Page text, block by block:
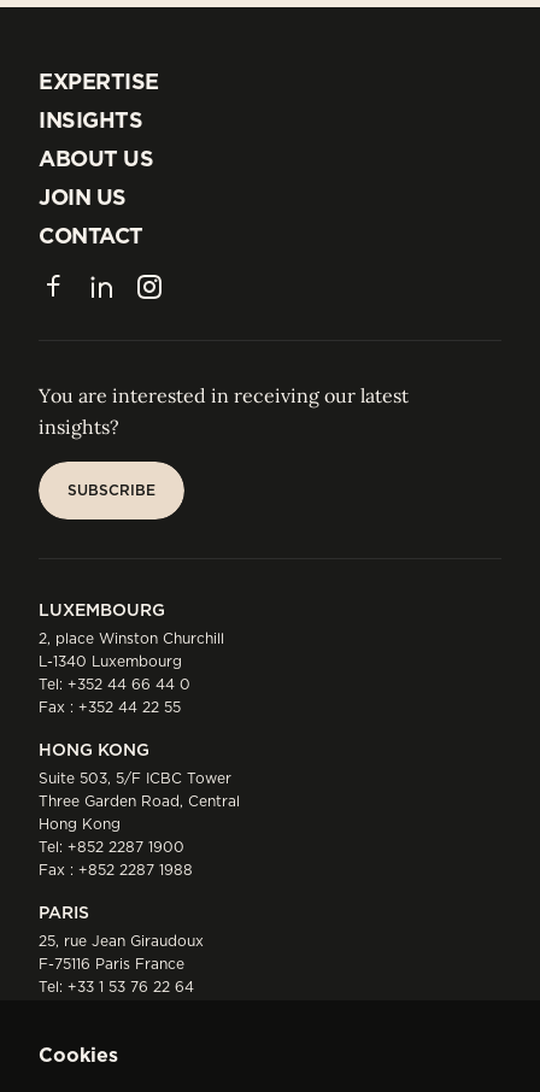
EXPERTISE
EXPERTISE
INSIGHTS
INSIGHTS
ABOUT US
ABOUT US
JOIN US
JOIN US
CONTACT
CONTACT
FacebookLinkedInInstagram
You are interested in receiving our latest
insights?
SUBSCRIBE
LUXEMBOURG
2, place Winston Churchill
L-1340 Luxembourg
Tel: +352 44 66 44 0
Fax : +352 44 22 55
HONG KONG
Suite 503, 5/F ICBC Tower
Three Garden Road, Central
Hong Kong
Tel: +852 2287 1900
Fax : +852 2287 1988
PARIS
25, rue Jean Giraudoux
F-75116 Paris France
Tel: +33 1 53 76 22 64
Cookies